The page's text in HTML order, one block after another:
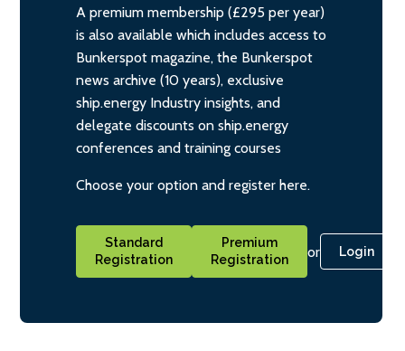
A premium membership (£295 per year)
is also available which includes access to
Bunkerspot magazine, the Bunkerspot
news archive (10 years), exclusive
ship.energy Industry insights, and
delegate discounts on ship.energy
conferences and training courses
Choose your option and register here.
Standard
Registration
Premium
Registration
or Login